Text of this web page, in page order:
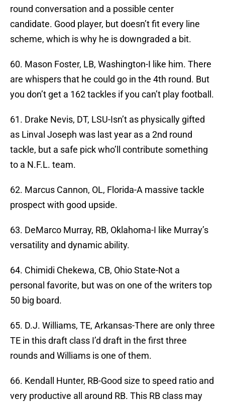
round conversation and a possible center
candidate. Good player, but doesn’t fit every line
scheme, which is why he is downgraded a bit.
60. Mason Foster, LB, Washington-I like him. There
are whispers that he could go in the 4th round. But
you don’t get a 162 tackles if you can’t play football.
61. Drake Nevis, DT, LSU-Isn’t as physically gifted
as Linval Joseph was last year as a 2nd round
tackle, but a safe pick who’ll contribute something
to a N.F.L. team.
62. Marcus Cannon, OL, Florida-A massive tackle
prospect with good upside.
63. DeMarco Murray, RB, Oklahoma-I like Murray’s
versatility and dynamic ability.
64. Chimidi Chekewa, CB, Ohio State-Not a
personal favorite, but was on one of the writers top
50 big board.
65. D.J. Williams, TE, Arkansas-There are only three
TE in this draft class I’d draft in the first three
rounds and Williams is one of them.
66. Kendall Hunter, RB-Good size to speed ratio and
very productive all around RB. This RB class may